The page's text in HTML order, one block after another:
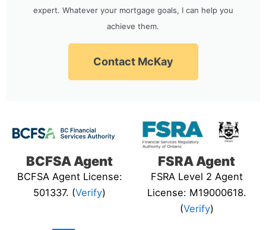
expert. Whatever your mortgage goals, I can help you
achieve them.
Contact McKay
BCFSA Agent
BCFSA Agent License:
501337. (Verify)
FSRA Agent
FSRA Level 2 Agent
License: M19000618.
(Verify)